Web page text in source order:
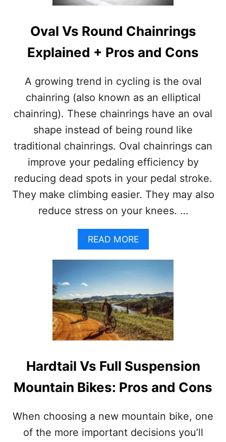
Oval Vs Round Chainrings
Explained + Pros and Cons
A growing trend in cycling is the oval
chainring (also known as an elliptical
chainring). These chainrings have an oval
shape instead of being round like
traditional chainrings. Oval chainrings can
improve your pedaling efficiency by
reducing dead spots in your pedal stroke.
They make climbing easier. They may also
reduce stress on your knees. …
READ MOREA
B
O
T
O
V
A
L
V
O
N
H
A
Hardtail Vs Full Suspension
Mountain Bikes: Pros and Cons
When choosing a new mountain bike, one
of the more important decisions you’ll